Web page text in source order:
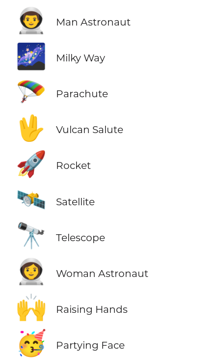
👨‍🚀 Man Astronaut
🌌 Milky Way
🪂 Parachute
🖖 Vulcan Salute
🚀 Rocket
🛰️ Satellite
🔭 Telescope
👩‍🚀 Woman Astronaut
🙌 Raising Hands
🥳 Partying Face